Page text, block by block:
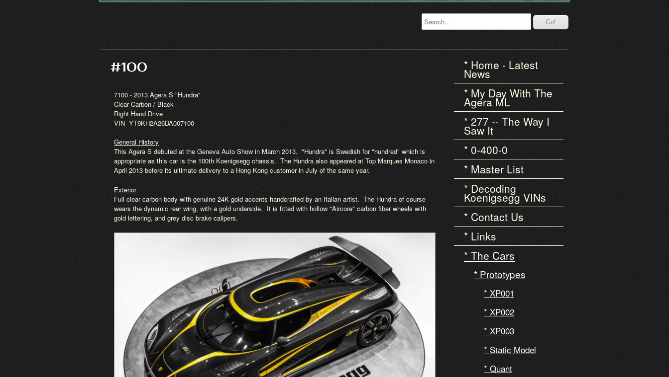
#100
7100 - 2013 Agera S "Hundra"
Clear Carbon / Black
Right Hand Drive
VIN YT9KH2A26DA007100
General History
This Agera S debuted at the Geneva Auto Show in March 2013. "Hundra" is Swedish for "hundred" which is
appropriate as this car is the 100th Koenigsegg chassis. The Hundra also appeared at Top Marques Monaco in
April 2013 before its ultimate delivery to a Hong Kong customer in July of the same year.
Exterior
Full clear carbon body with genuine 24K gold accents handcrafted by an Italian artist. The Hundra of course
wears the dynamic rear wing, with a gold underside. It is fitted with hollow "Aircore" carbon fiber wheels with
gold lettering, and grey disc brake calipers.
Home - Latest
News
My Day With The
Agera ML
277 -- The Way I
Saw It
0-400-0
Master List
Decoding
Koenigsegg VINs
Contact Us
Links
The Cars
Prototypes
XP001
XP002
XP003
Static Model
Quant